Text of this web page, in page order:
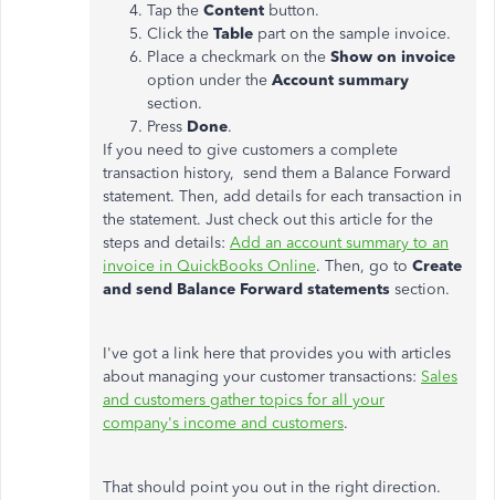
Tap the Content button.
Click the Table part on the sample invoice.
Place a checkmark on the Show on invoice
option under the Account summary
section.
Press Done.
If you need to give customers a complete
transaction history, send them a Balance Forward
statement. Then, add details for each transaction in
the statement. Just check out this article for the
steps and details: Add an account summary to an
invoice in QuickBooks Online. Then, go to Create
and send Balance Forward statements section.
I've got a link here that provides you with articles
about managing your customer transactions: Sales
and customers gather topics for all your
company's income and customers.
That should point you out in the right direction.